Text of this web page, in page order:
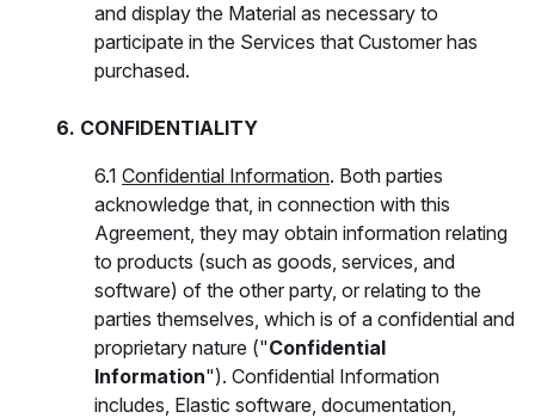
and display the Material as necessary to
participate in the Services that Customer has
purchased.
6. CONFIDENTIALITY
6.1 Confidential Information. Both parties
acknowledge that, in connection with this
Agreement, they may obtain information relating
to products (such as goods, services, and
software) of the other party, or relating to the
parties themselves, which is of a confidential and
proprietary nature ("Confidential
Information"). Confidential Information
includes, Elastic software, documentation,